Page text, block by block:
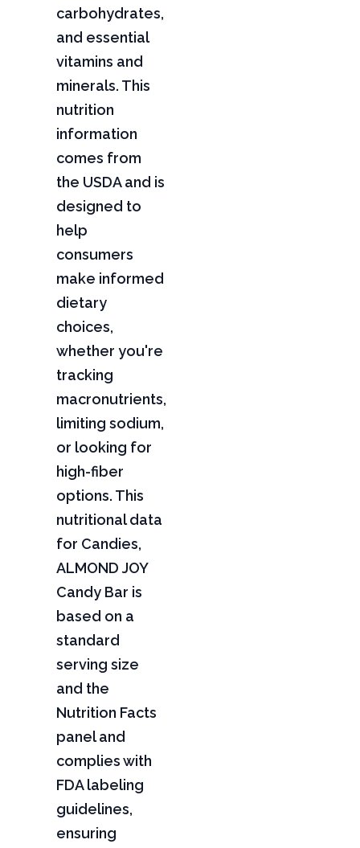
carbohydrates,
and essential
vitamins and
minerals. This
nutrition
information
comes from
the USDA and is
designed to
help
consumers
make informed
dietary
choices,
whether you're
tracking
macronutrients,
limiting sodium,
or looking for
high-fiber
options. This
nutritional data
for Candies,
ALMOND JOY
Candy Bar is
based on a
standard
serving size
and the
Nutrition Facts
panel and
complies with
FDA labeling
guidelines,
ensuring